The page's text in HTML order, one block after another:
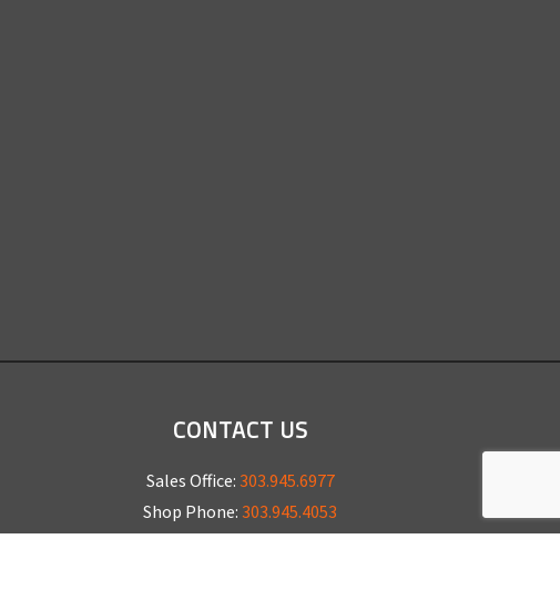
CONTACT US
Sales Office: 303.945.6977
Shop Phone:303.945.4053